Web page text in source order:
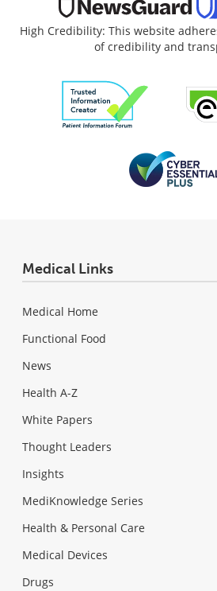
High Credibility: This website
of credibility and
Medical Links
Medical Home
Functional Food
News
Health A-Z
White Papers
Thought Leaders
Insights
MediKnowledge Series
Health & Personal Care
Medical Devices
Drugs